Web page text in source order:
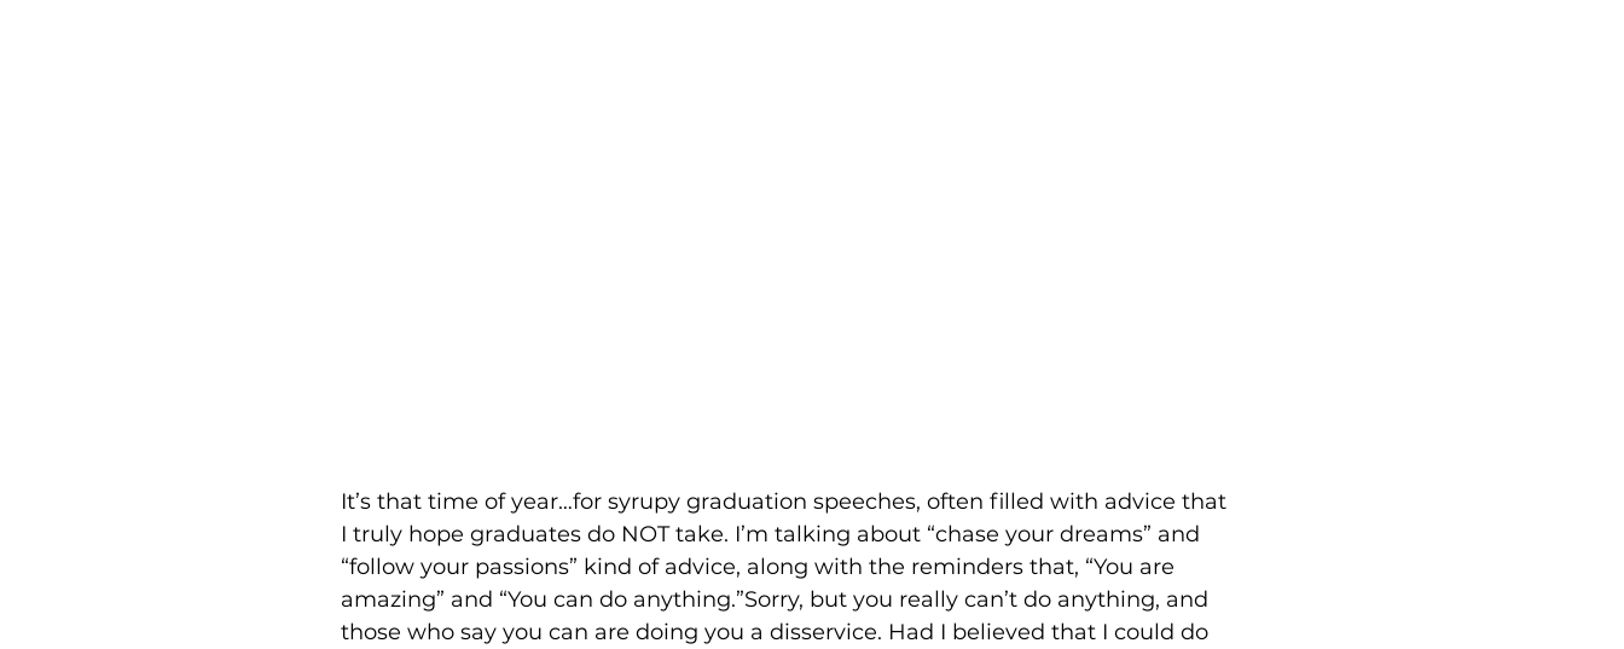
It’s that time of year…for syrupy graduation speeches, often filled with advice that
I truly hope graduates do NOT take. I’m talking about “chase your dreams” and
“follow your passions” kind of advice, along with the reminders that, “You are
amazing” and “You can do anything.”Sorry, but you really can’t do anything, and
those who say you can are doing you a disservice. Had I believed that I could do